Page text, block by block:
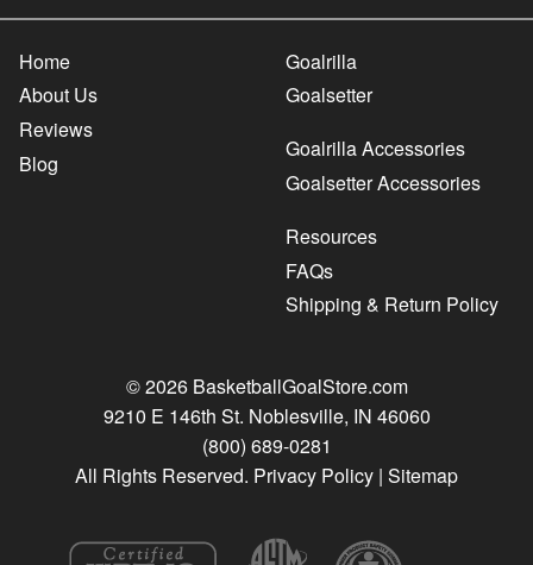
Home
About Us
Reviews
Blog
Goalrilla
Goalsetter
Goalrilla Accessories
Goalsetter Accessories
Resources
FAQs
Shipping & Return Policy
© 2026 BasketballGoalStore.com
9210 E 146th St. Noblesville, IN 46060
(800) 689-0281
All Rights Reserved. Privacy Policy | Sitemap